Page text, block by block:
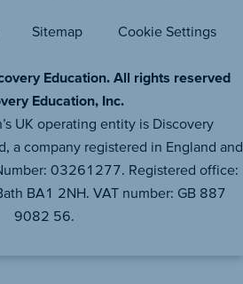
Sitemap Cookie Settings
Education. All rights reserved
Education, Inc.
UK operating entity is Discovery
a company registered in England and
03261277. Registered office:
BA1 2NH. VAT number: GB 887
9082 56.